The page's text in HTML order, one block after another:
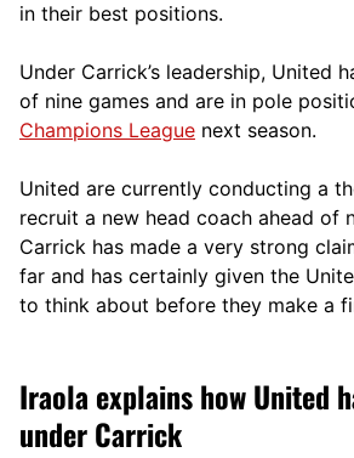
in their best positions.
Under Carrick’s leadership, United
of nine games and are in pole
Champions League next season.
United are currently conducting a
recruit a new head coach ahead of
Carrick has made a very strong
far and has certainly given the
to think about before they make a
Iraola explains how United
under Carrick